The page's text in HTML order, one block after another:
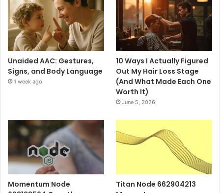
Unaided AAC: Gestures,
Signs, and Body Language
1 week ago
10 Ways I Actually Figured
Out My Hair Loss Stage
(And What Made Each One
Worth It)
June 5, 2026
Momentum Node
Titan Node 662904213